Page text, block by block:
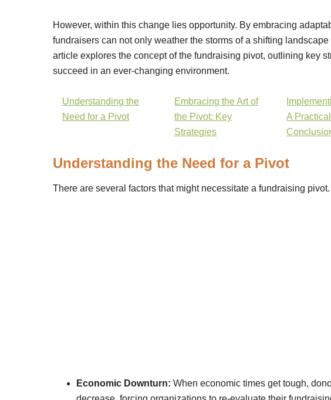
However, within this change lies opportunity. By embracing
fundraisers can not only weather the storms of a shifting
article explores the concept of the fundraising pivot, outlining key
succeed in an ever-changing environment.
Understanding the
Need for a Pivot
Embracing the Art of
the Pivot: Key
Strategies
A
Understanding the Need for a Pivot
There are several factors that might necessitate a fundraising
Economic Downturn: When economic times get tough,